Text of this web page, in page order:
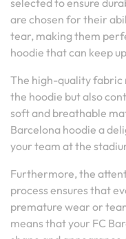
selected to ensure
are chosen for their
tear, making them
hoodie that can keep
The high-quality fabric
the hoodie but also
soft and breathable
Barcelona hoodie a
your team at the
Furthermore, the
process ensures that
premature wear or
means that your FC